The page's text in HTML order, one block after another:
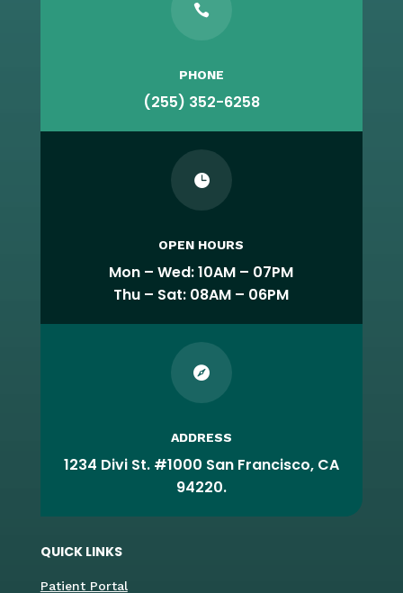

PHONE
(255) 352-6258

OPEN HOURS
Mon – Wed: 10AM – 07PM
Thu – Sat: 08AM – 06PM

ADDRESS
1234 Divi St. #1000 San Francisco, CA
94220.
QUICK LINKS
Patient Portal